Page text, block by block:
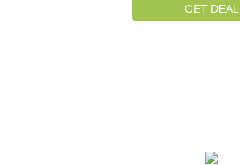
GET DEAL